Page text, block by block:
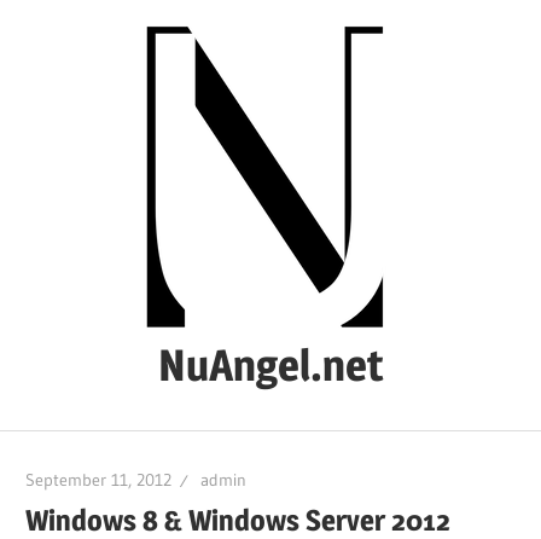
NuAngel.net
1999
September 11, 2012 admin
Windows 8 & Windows Server 2012